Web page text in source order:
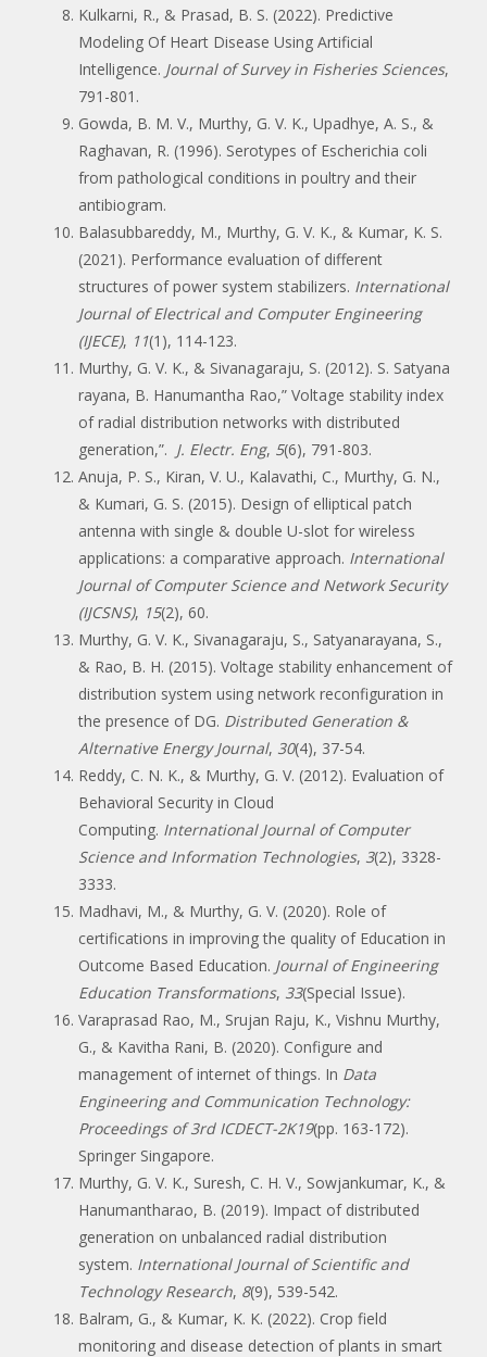
Kulkarni, R., & Prasad, B. S. (2022). Predictive
Modeling Of Heart Disease Using Artificial
Intelligence. Journal of Survey in Fisheries Sciences,
791-801.
Gowda, B. M. V., Murthy, G. V. K., Upadhye, A. S., &
Raghavan, R. (1996). Serotypes of Escherichia coli
from pathological conditions in poultry and their
antibiogram.
Balasubbareddy, M., Murthy, G. V. K., & Kumar, K. S.
(2021). Performance evaluation of different
structures of power system stabilizers. International
Journal of Electrical and Computer Engineering
(IJECE), 11(1), 114-123.
Murthy, G. V. K., & Sivanagaraju, S. (2012). S. Satyana
rayana, B. Hanumantha Rao,” Voltage stability index
of radial distribution networks with distributed
generation,”. J. Electr. Eng, 5(6), 791-803.
Anuja, P. S., Kiran, V. U., Kalavathi, C., Murthy, G. N.,
& Kumari, G. S. (2015). Design of elliptical patch
antenna with single & double U-slot for wireless
applications: a comparative approach. International
Journal of Computer Science and Network Security
(IJCSNS), 15(2), 60.
Murthy, G. V. K., Sivanagaraju, S., Satyanarayana, S.,
& Rao, B. H. (2015). Voltage stability enhancement of
distribution system using network reconfiguration in
the presence of DG. Distributed Generation &
Alternative Energy Journal, 30(4), 37-54.
Reddy, C. N. K., & Murthy, G. V. (2012). Evaluation of
Behavioral Security in Cloud
Computing. International Journal of Computer
Science and Information Technologies, 3(2), 3328-
3333.
Madhavi, M., & Murthy, G. V. (2020). Role of
certifications in improving the quality of Education in
Outcome Based Education. Journal of Engineering
Education Transformations, 33(Special Issue).
Varaprasad Rao, M., Srujan Raju, K., Vishnu Murthy,
G., & Kavitha Rani, B. (2020). Configure and
management of internet of things. In Data
Engineering and Communication Technology:
Proceedings of 3rd ICDECT-2K19(pp. 163-172).
Springer Singapore.
Murthy, G. V. K., Suresh, C. H. V., Sowjankumar, K., &
Hanumantharao, B. (2019). Impact of distributed
generation on unbalanced radial distribution
system. International Journal of Scientific and
Technology Research, 8(9), 539-542.
Balram, G., & Kumar, K. K. (2022). Crop field
monitoring and disease detection of plants in smart